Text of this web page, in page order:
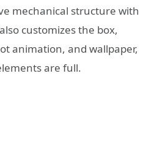
mechanical structure with
customizes the box,
animation, and wallpaper,
are full.